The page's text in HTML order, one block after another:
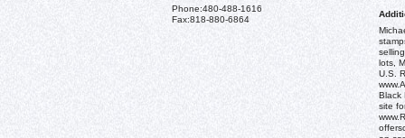
Phone:480-488-1616
Fax:818-880-6864
lots,
U.S.
Black
site